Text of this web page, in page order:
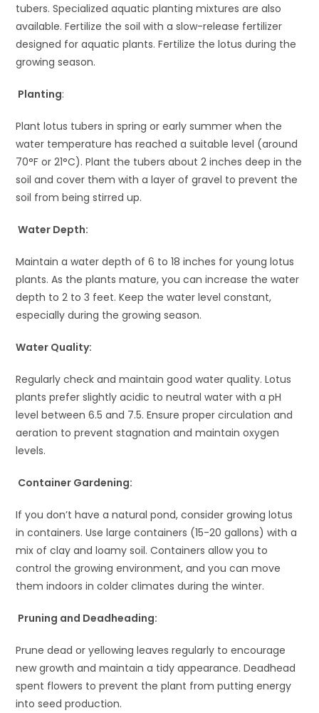
tubers. Specialized aquatic planting mixtures are also
available. Fertilize the soil with a slow-release fertilizer
designed for aquatic plants. Fertilize the lotus during the
growing season.
Planting:
Plant lotus tubers in spring or early summer when the
water temperature has reached a suitable level (around
70°F or 21°C). Plant the tubers about 2 inches deep in the
soil and cover them with a layer of gravel to prevent the
soil from being stirred up.
Water Depth:
Maintain a water depth of 6 to 18 inches for young lotus
plants. As the plants mature, you can increase the water
depth to 2 to 3 feet. Keep the water level constant,
especially during the growing season.
Water Quality:
Regularly check and maintain good water quality. Lotus
plants prefer slightly acidic to neutral water with a pH
level between 6.5 and 7.5. Ensure proper circulation and
aeration to prevent stagnation and maintain oxygen
levels.
Container Gardening:
If you don’t have a natural pond, consider growing lotus
in containers. Use large containers (15-20 gallons) with a
mix of clay and loamy soil. Containers allow you to
control the growing environment, and you can move
them indoors in colder climates during the winter.
Pruning and Deadheading:
Prune dead or yellowing leaves regularly to encourage
new growth and maintain a tidy appearance. Deadhead
spent flowers to prevent the plant from putting energy
into seed production.